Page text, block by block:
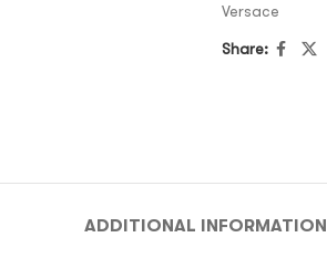
Versace
Share:
ADDITIONAL INFORMATION